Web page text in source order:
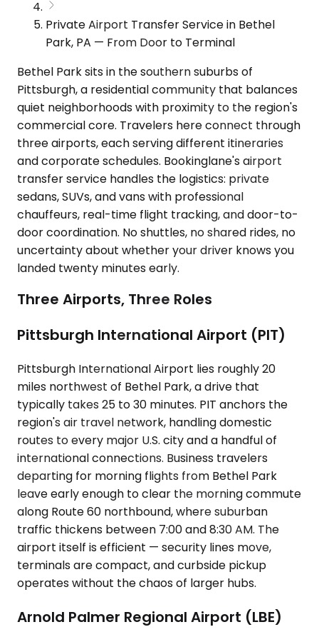
Private Airport Transfer Service in Bethel
Park, PA — From Door to Terminal
Bethel Park sits in the southern suburbs of
Pittsburgh, a residential community that balances
quiet neighborhoods with proximity to the region's
commercial core. Travelers here connect through
three airports, each serving different itineraries
and corporate schedules. Bookinglane's airport
transfer service handles the logistics: private
sedans, SUVs, and vans with professional
chauffeurs, real-time flight tracking, and door-to-
door coordination. No shuttles, no shared rides, no
uncertainty about whether your driver knows you
landed twenty minutes early.
Three Airports, Three Roles
Pittsburgh International Airport (PIT)
Pittsburgh International Airport lies roughly 20
miles northwest of Bethel Park, a drive that
typically takes 25 to 30 minutes. PIT anchors the
region's air travel network, handling domestic
routes to every major U.S. city and a handful of
international connections. Business travelers
departing for morning flights from Bethel Park
leave early enough to clear the morning commute
along Route 60 northbound, where suburban
traffic thickens between 7:00 and 8:30 AM. The
airport itself is efficient — security lines move,
terminals are compact, and curbside pickup
operates without the chaos of larger hubs.
Arnold Palmer Regional Airport (LBE)